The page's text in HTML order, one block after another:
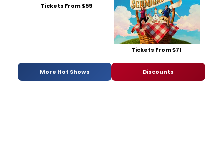
Tickets From $59
Tickets From $71
More Hot Shows Discounts